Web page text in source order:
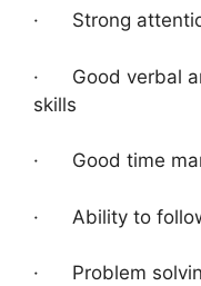
· Strong
· Good verbal
skills
· Good time
· Ability to
· Problem